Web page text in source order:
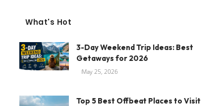
What's Hot
3-Day Weekend Trip Ideas: Best
Getaways for 2026
May 25, 2026
Top 5 Best Offbeat Places to Visit